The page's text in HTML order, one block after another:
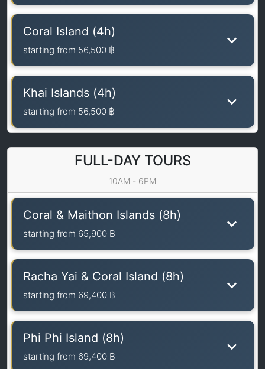
Coral Island (4h)
starting from 56,500 ฿
Khai Islands (4h)
starting from 56,500 ฿
FULL-DAY TOURS
10AM - 6PM
Coral & Maithon Islands (8h)
starting from 65,900 ฿
Racha Yai & Coral Island (8h)
starting from 69,400 ฿
Phi Phi Island (8h)
starting from 69,400 ฿